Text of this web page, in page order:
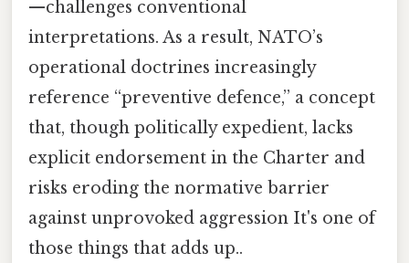
—challenges conventional
interpretations. As a result, NATO’s
operational doctrines increasingly
reference “preventive defence,” a concept
that, though politically expedient, lacks
explicit endorsement in the Charter and
risks eroding the normative barrier
against unprovoked aggression It's one of
those things that adds up..